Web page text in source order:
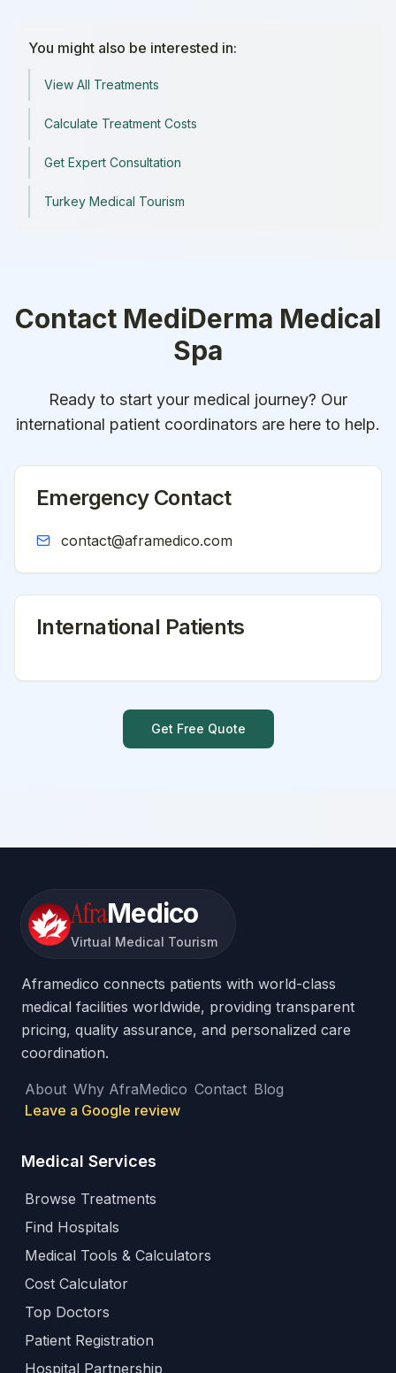
You might also be interested in:
View All Treatments
Calculate Treatment Costs
Get Expert Consultation
Turkey Medical Tourism
Contact MediDerma Medical
Spa
Ready to start your medical journey? Our
international patient coordinators are here to help.
Emergency Contact
contact@aframedico.com
International Patients
Get Free Quote
AfraMedico
Virtual Medical Tourism
Aframedico connects patients with world-class
medical facilities worldwide, providing transparent
pricing, quality assurance, and personalized care
coordination.
About Why AfraMedico Contact Blog
Leave a Google review
Medical Services
Browse Treatments
Find Hospitals
Medical Tools & Calculators
Cost Calculator
Top Doctors
Patient Registration
Hospital Partnership